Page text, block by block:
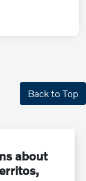
Back to Top
about